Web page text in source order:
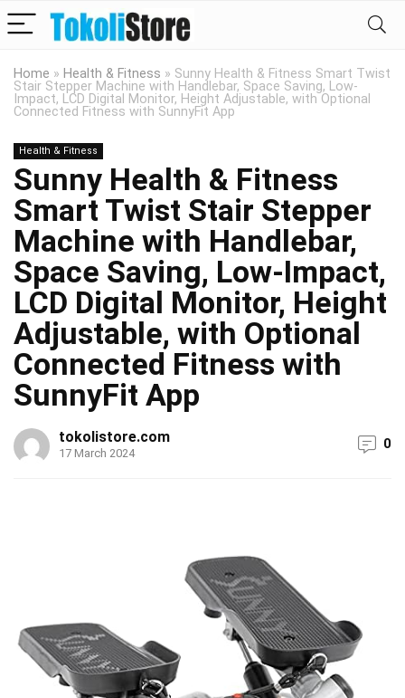
Home » Health & Fitness » Sunny Health & Fitness Smart Twist
Stair Stepper Machine with Handlebar, Space Saving, Low-
Impact, LCD Digital Monitor, Height Adjustable, with Optional
Connected Fitness with SunnyFit App
Health & Fitness
Sunny Health & Fitness
Smart Twist Stair Stepper
Machine with Handlebar,
Space Saving, Low-Impact,
LCD Digital Monitor, Height
Adjustable, with Optional
Connected Fitness with
SunnyFit App
tokolistore.com
17 March 2024
0